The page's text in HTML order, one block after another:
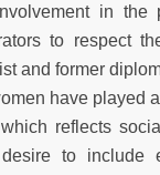
in the
to respect
and former
have played
reflects
desire to include